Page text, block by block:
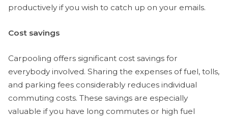
productively if you wish to catch up on your emails.
Cost savings
Carpooling offers significant cost savings for
everybody involved. Sharing the expenses of fuel, tolls,
and parking fees considerably reduces individual
commuting costs. These savings are especially
valuable if you have long commutes or high fuel